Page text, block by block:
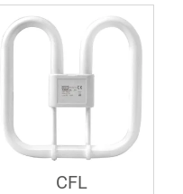
CFL